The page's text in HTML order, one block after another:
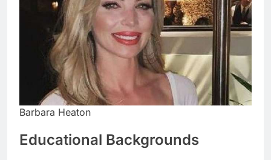
Barbara Heaton
Educational Backgrounds